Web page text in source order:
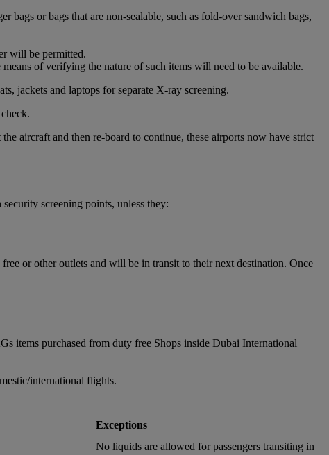
bags or bags that are non-sealable, such as fold-over sandwich bags,
will be permitted.
of verifying the nature of such items will need to be available.
jackets and laptops for separate X-ray screening.
aircraft and then re-board to continue, these airports now have strict
screening points, unless they:
or other outlets and will be in transit to their next destination. Once
items purchased from duty free Shops inside Dubai International
international flights.
Exceptions
No liquids are allowed for passengers transiting in